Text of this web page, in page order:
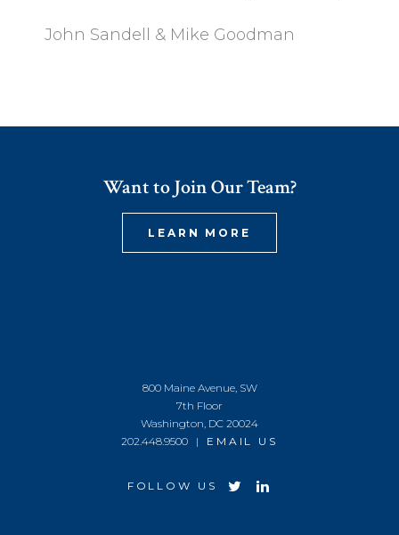
John Sandell & Mike Goodman
Want to Join Our Team?
LEARN MORE
800 Maine Avenue, SW
7th Floor
Washington, DC 20024
202.448.9500 | EMAIL US
FOLLOW US